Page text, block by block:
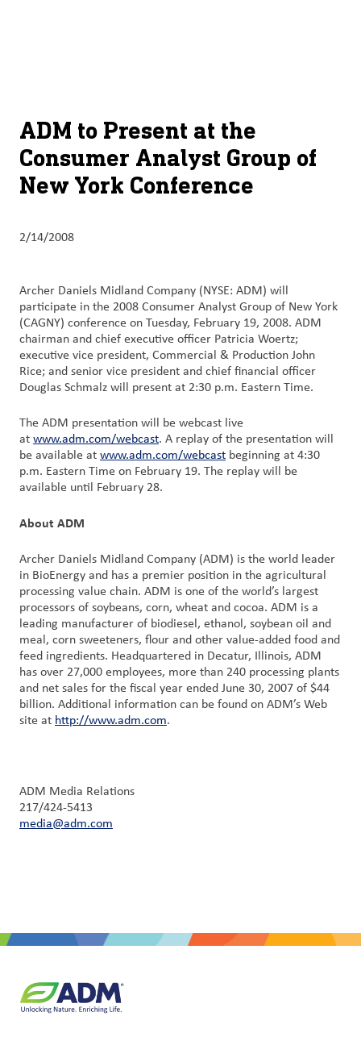
Products
&
Services
Culture
Contact
Us
Login
Procurement
ADM to Present at the
Consumer Analyst Group of
New York Conference
2/14/2008
Archer Daniels Midland Company (NYSE: ADM) will
participate in the 2008 Consumer Analyst Group of New York
(CAGNY) conference on Tuesday, February 19, 2008. ADM
chairman and chief executive officer Patricia Woertz;
executive vice president, Commercial & Production John
Rice; and senior vice president and chief financial officer
Douglas Schmalz will present at 2:30 p.m. Eastern Time.
The ADM presentation will be webcast live
at www.adm.com/webcast. A replay of the presentation will
be available at www.adm.com/webcast beginning at 4:30
p.m. Eastern Time on February 19. The replay will be
available until February 28.
About ADM
Archer Daniels Midland Company (ADM) is the world leader
in BioEnergy and has a premier position in the agricultural
processing value chain. ADM is one of the world’s largest
processors of soybeans, corn, wheat and cocoa. ADM is a
leading manufacturer of biodiesel, ethanol, soybean oil and
meal, corn sweeteners, flour and other value-added food and
feed ingredients. Headquartered in Decatur, Illinois, ADM
has over 27,000 employees, more than 240 processing plants
and net sales for the fiscal year ended June 30, 2007 of $44
billion. Additional information can be found on ADM’s Web
site at http://www.adm.com.
ADM Media Relations
217/424-5413
media@adm.com